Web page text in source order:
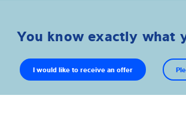
You know exactly what
I would like to receive an offer